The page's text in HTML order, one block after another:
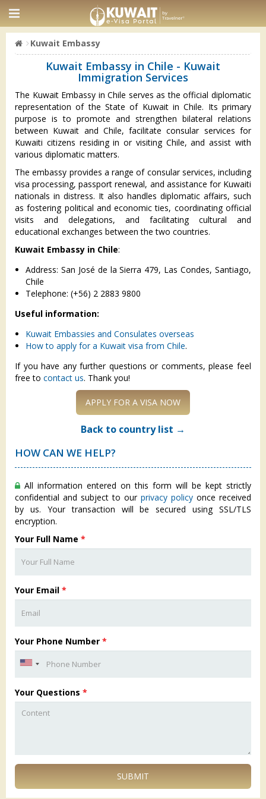
Kuwait Embassy
Kuwait Embassy in Chile - Kuwait
Immigration Services
The Kuwait Embassy in Chile serves as the official diplomatic
representation of the State of Kuwait in Chile. Its primary
purpose is to promote and strengthen bilateral relations
between Kuwait and Chile, facilitate consular services for
Kuwaiti citizens residing in or visiting Chile, and assist with
various diplomatic matters.
The embassy provides a range of consular services, including
visa processing, passport renewal, and assistance for Kuwaiti
nationals in distress. It also handles diplomatic affairs, such
as fostering political and economic ties, coordinating official
visits and delegations, and facilitating cultural and
educational exchanges between the two countries.
Kuwait Embassy in Chile:
Address: San José de la Sierra 479, Las Condes, Santiago,
Chile
Telephone: (+56) 2 2883 9800
Useful information:
Kuwait Embassies and Consulates overseas
How to apply for a Kuwait visa from Chile.
If you have any further questions or comments, please feel
free to contact us. Thank you!
APPLY FOR A VISA NOW
Back to country list →
HOW CAN WE HELP?
All information entered on this form will be kept strictly
confidential and subject to our privacy policy once received
by us. Your transaction will be secured using SSL/TLS
encryption.
Your Full Name *
Your Email *
Your Phone Number *
Your Questions *
SUBMIT